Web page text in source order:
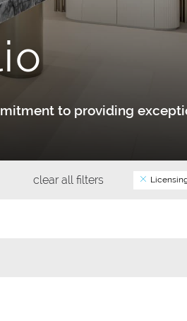
to providing
clear all filters